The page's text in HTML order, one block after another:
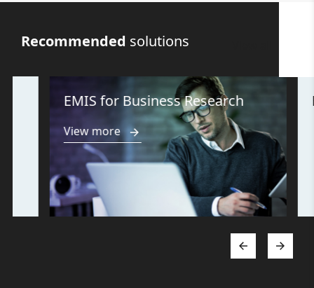
Recommended solutions
EMIS for Business Research
View more